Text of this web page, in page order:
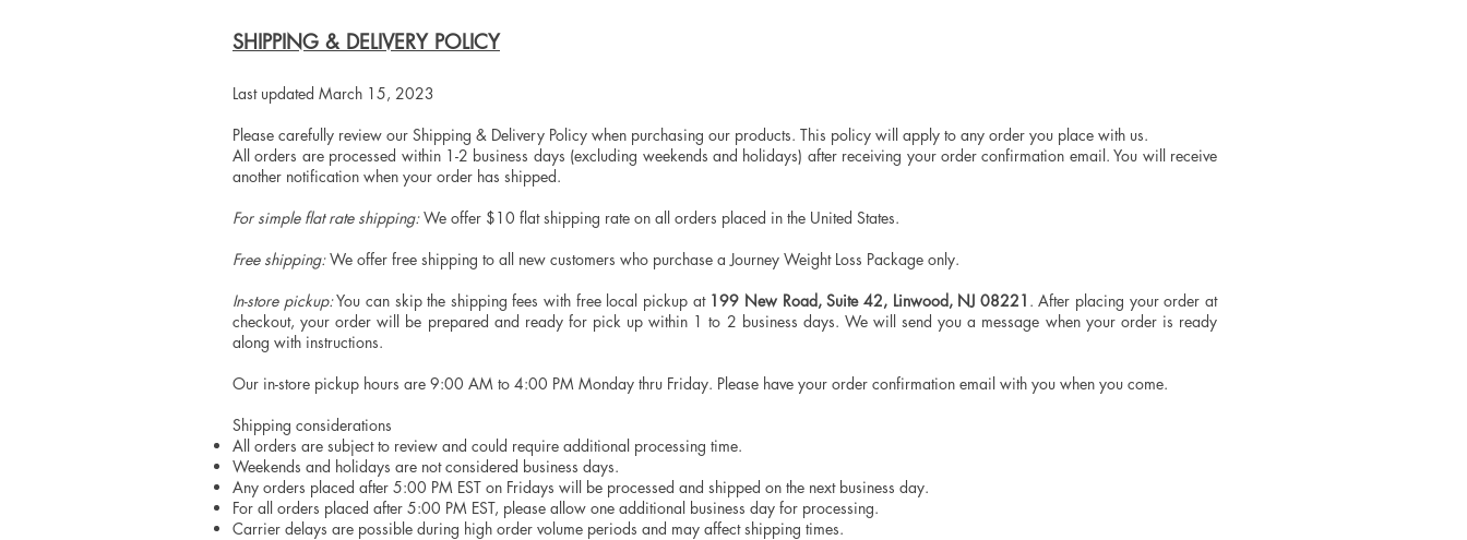
SHIPPING & DELIVERY POLICY
Last updated March 15, 2023
Please carefully review our Shipping & Delivery Policy when purchasing our products. This policy will apply to any order you place with us.
All orders are processed within 1-2 business days (excluding weekends and holidays) after receiving your order confirmation email. You will receive
another notification when your order has shipped.
For simple flat rate shipping:We offer $10 flat shipping rate on all orders placed in the United States.
Free shipping:We offer free shipping to all new customers who purchase a Journey Weight Loss Package only.
In-store pickup:You can skip the shipping fees with free local pickup at 199 New Road, Suite 42, Linwood, NJ 08221 . After placing your order at
checkout, your order will be prepared and ready for pick up within 1 to 2 business days. We will send you a message when your order is ready
along with instructions.
Our in-store pickup hours are 9:00 AM to 4:00 PM Monday thru Friday. Please have your order confirmation email with you when you come.
Shipping considerations
All orders are subject to review and could require additional processing time.
Weekends and holidays are not considered business days.
Any orders placed after 5:00 PM EST on Fridays will be processed and shipped on the next business day.
For all orders placed after 5:00 PM EST, please allow one additional business day for processing.
Carrier delays are possible during high order volume periods and may affect shipping times.